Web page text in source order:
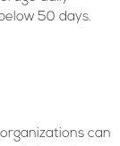
50 days.
can